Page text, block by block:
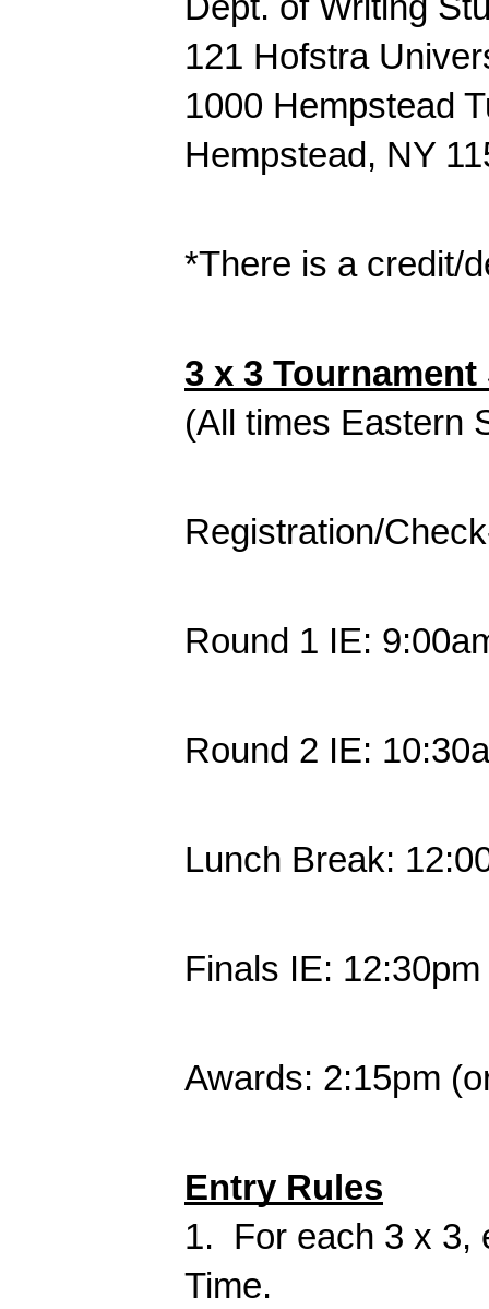
121 Hofstra
1000 Hempstead
Hempstead, NY
*There is a credit/
3 x 3
(All times Eastern
Registration/
Round 1 IE:
Round 2 IE:
Lunch Break:
Finals IE:
Awards: 2:15pm
Entry Rules
1. For each 3 x 3,
Time.